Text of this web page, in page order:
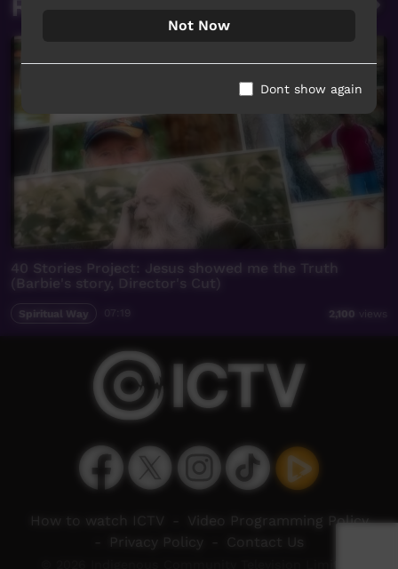
40 Stories Project: Jesus showed me the Truth
(Barbie's story, Director's Cut)
Spiritual Way 2,100 views
Not Now
Dont show again
How to watch ICTV
Video Programming Policy
Privacy Policy Contact Us